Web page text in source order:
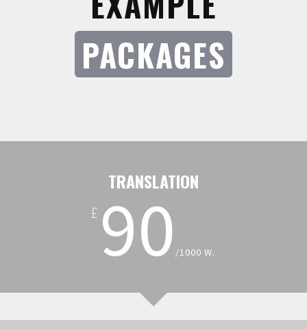
PACKAGES
TRANSLATION
£ 90 /1000 W.